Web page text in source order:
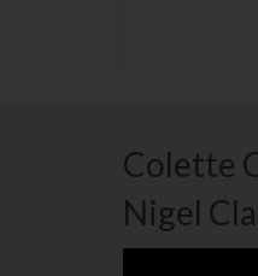
Colette
Nigel